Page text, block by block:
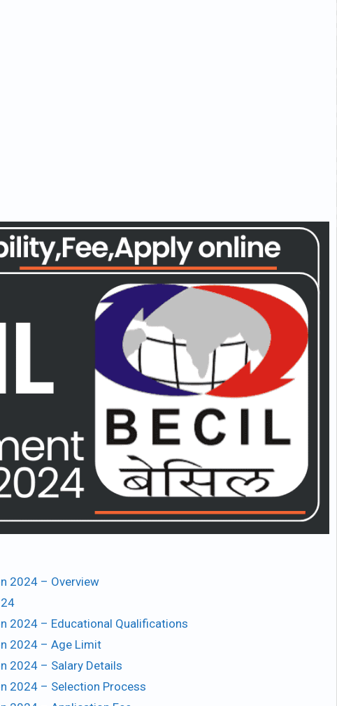
2024 – Overview
2024 – Educational Qualifications
2024 – Age Limit
2024 – Salary Details
2024 – Selection Process